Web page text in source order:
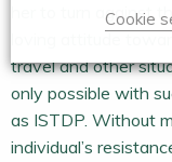
her to turn against
loving attitude
travel and other
only possible with
as ISTDP. Without
individual’s
Cookie